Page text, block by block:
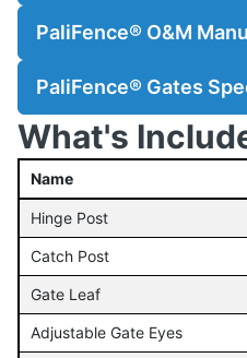
PaliFence® O&M
PaliFence® Gates
What's
Name
Hinge Post
Catch Post
Gate Leaf
Adjustable Gate Eyes